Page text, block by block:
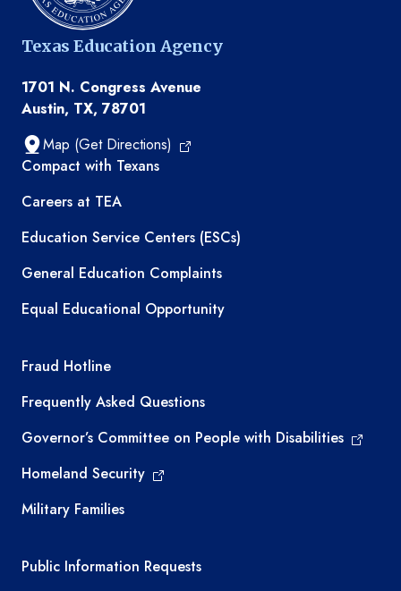
Texas Education Agency
1701 N. Congress Avenue
Austin, TX, 78701
Map (Get Directions)
TEA resources
Compact with Texans
Careers at TEA
Education Service Centers (ESCs)
General Education Complaints
Equal Educational Opportunity
TEA required links
Fraud Hotline
Frequently Asked Questions
Governor’s Committee on People with Disabilities
Homeland Security
Military Families
Required government external links
Public Information Requests